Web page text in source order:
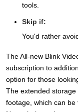
tools.
Skip if:
You'd rather
The All-new Blink
subscription to
option for those
The extended
footage, which can be